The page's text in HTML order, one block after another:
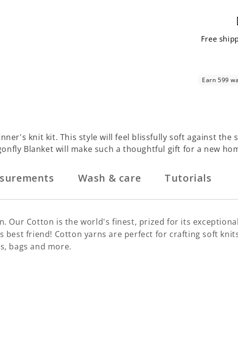
Free
knit kit. This style will feel blissfully soft against
Blanket will make such a thoughtful gift for a new
Wash & care Tutorials
Our Cotton is the world's finest, prized for its
best friend! Cotton yarns are perfect for crafting soft
bags and more.